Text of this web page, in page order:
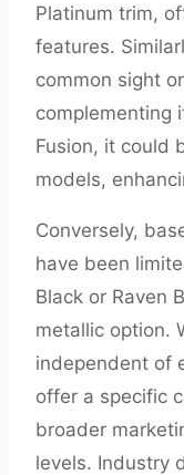
Platinum trim,
features.
common sight
complementing
Fusion, it could
models,
Conversely,
have been
Black or Raven
metallic option.
independent of
offer a specific
broader
levels. Industry